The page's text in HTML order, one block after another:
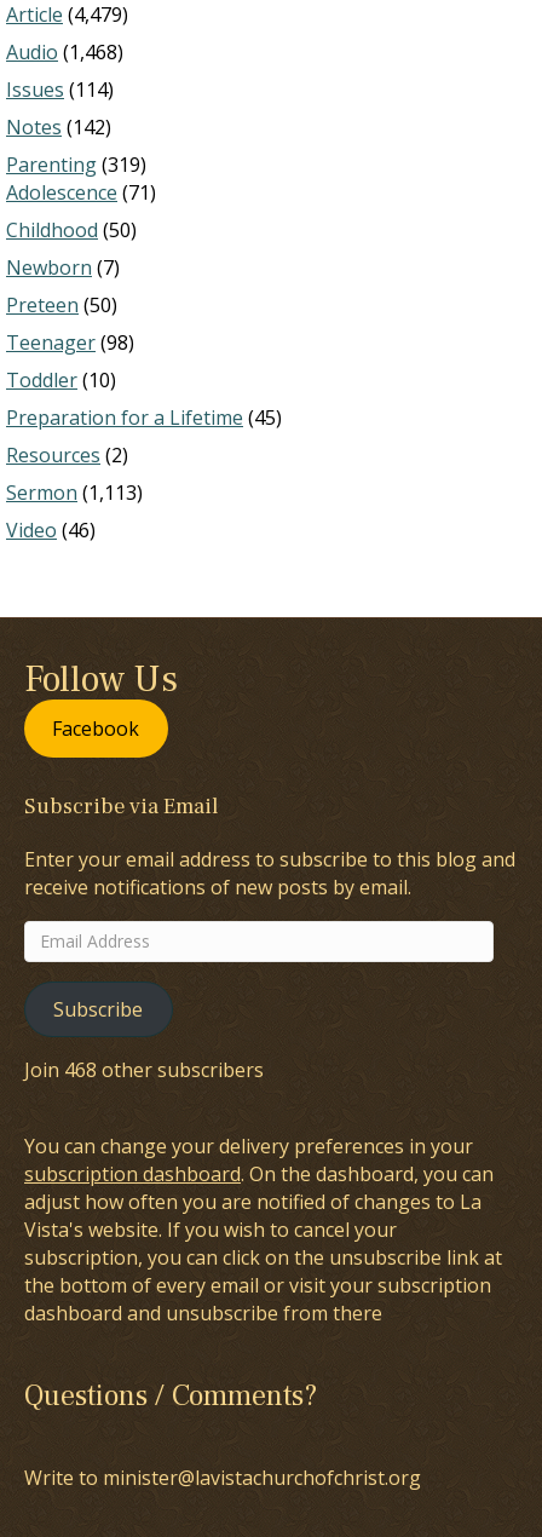
Article (4,479)
Audio (1,468)
Issues (114)
Notes (142)
Parenting(319)
Adolescence (71)
Childhood (50)
Newborn (7)
Preteen (50)
Teenager(98)
Toddler(10)
Preparation for a Lifetime (45)
Resources (2)
Sermon (1,113)
Video (46)
Follow Us
Facebook
Subscribe via Email
Enter your email address to subscribe to this blog and
receive notifications of new posts by email.
Email
Address
Subscribe
Join 468 other subscribers
You can change your delivery preferences in your
subscription dashboard. On the dashboard, you can
adjust how often you are notified of changes to La
Vista's website. If you wish to cancel your
subscription, you can click on the unsubscribe link at
the bottom of every email or visit your subscription
dashboard and unsubscribe from there
Questions / Comments?
Write to minister@lavistachurchofchrist.org